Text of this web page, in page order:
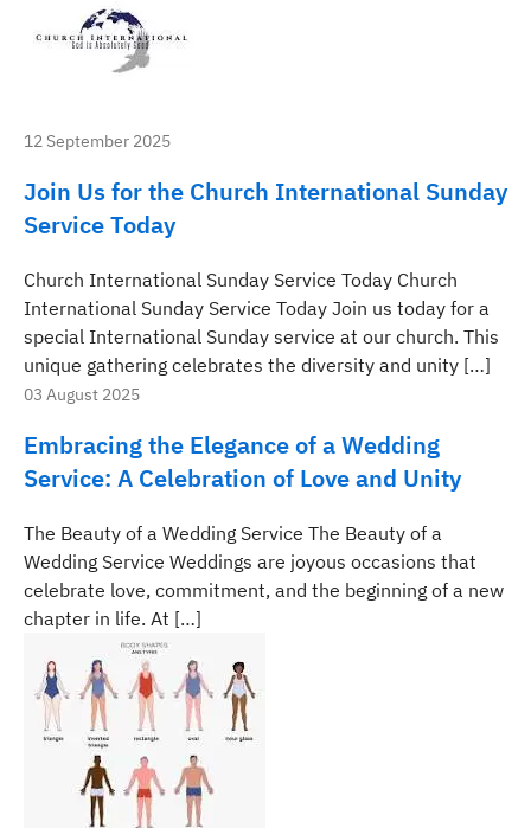
12 September 2025
Join Us for the Church International Sunday
Service Today
Church International Sunday Service Today Church
International Sunday Service Today Join us today for a
special International Sunday service at our church. This
unique gathering celebrates the diversity and unity […]
03 August 2025
Embracing the Elegance of a Wedding
Service: A Celebration of Love and Unity
The Beauty of a Wedding Service The Beauty of a
Wedding Service Weddings are joyous occasions that
celebrate love, commitment, and the beginning of a new
chapter in life. At […]